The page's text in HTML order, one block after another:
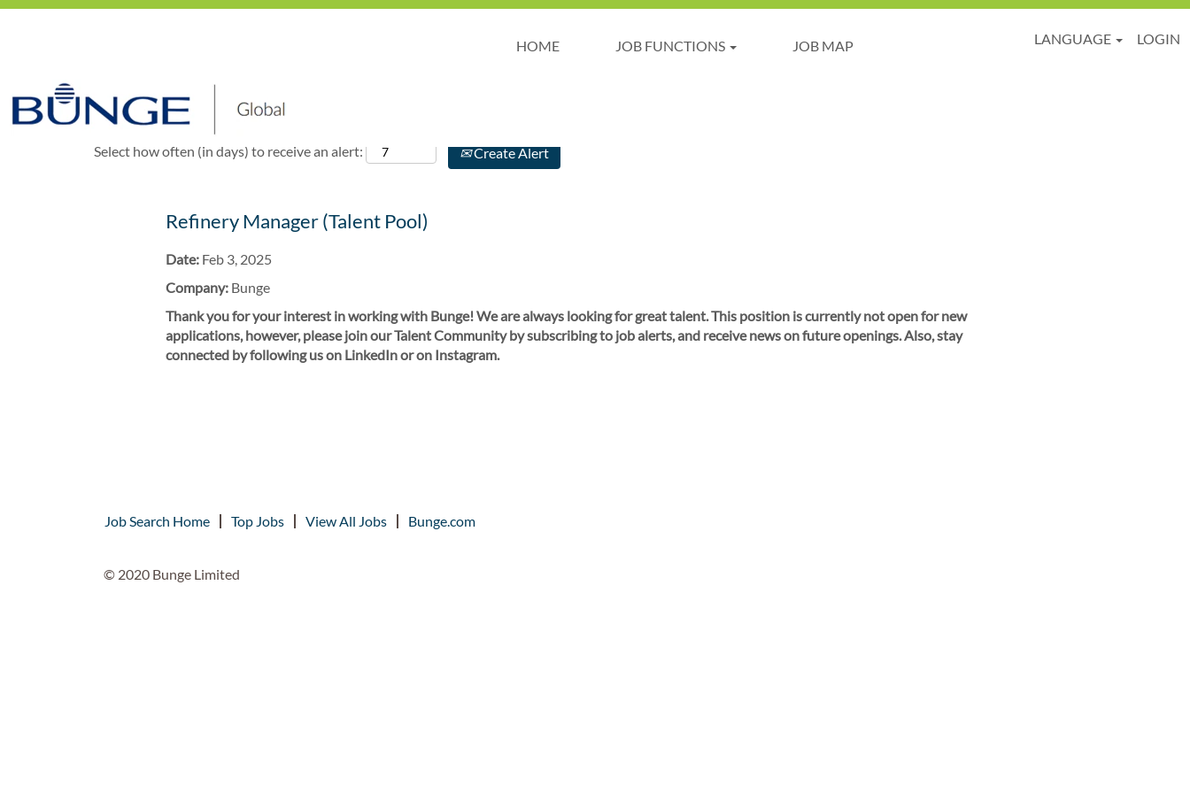
HOME JOB FUNCTIONS JOB MAP LANGUAGE
LOGIN
Select how often (in days) to receive an alert: Create Alert
Refinery Manager (Talent Pool)
Date: Feb 3, 2025
Company: Bunge
Thank you for your interest in working with Bunge! We are always looking for great talent. This position is currently not open for new
applications, however, please join our Talent Community by subscribing to job alerts, and receive news on future openings. Also, stay
connected by following us on LinkedIn or on Instagram.
Job Search Home Top Jobs View All Jobs Bunge.com
© 2020 Bunge Limited